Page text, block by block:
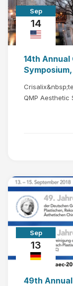
Sep
14
14th
QMP Aesthetic
Sep
13
49th